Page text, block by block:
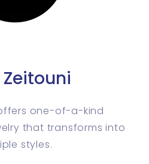
Zeitouni
one-of-a-kind
that transforms into
styles.